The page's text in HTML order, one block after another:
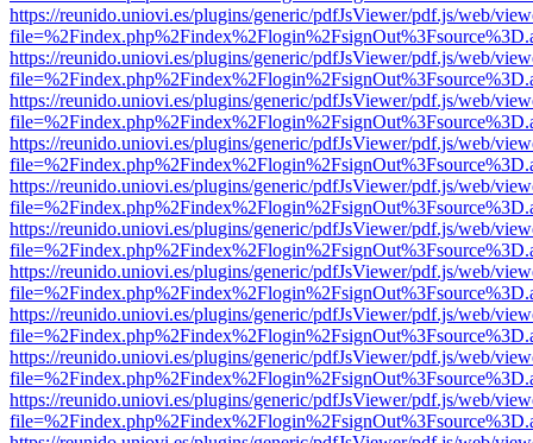
https://reunido.uniovi.es/plugins/generic/pdfJsViewer/pdf.js/web/
https://reunido.uniovi.es/plugins/generic/pdfJsViewer/pdf.js/web/
https://reunido.uniovi.es/plugins/generic/pdfJsViewer/pdf.js/web/
https://reunido.uniovi.es/plugins/generic/pdfJsViewer/pdf.js/web/
https://reunido.uniovi.es/plugins/generic/pdfJsViewer/pdf.js/web/
https://reunido.uniovi.es/plugins/generic/pdfJsViewer/pdf.js/web/
https://reunido.uniovi.es/plugins/generic/pdfJsViewer/pdf.js/web/
https://reunido.uniovi.es/plugins/generic/pdfJsViewer/pdf.js/web/
https://reunido.uniovi.es/plugins/generic/pdfJsViewer/pdf.js/web/
https://reunido.uniovi.es/plugins/generic/pdfJsViewer/pdf.js/web/